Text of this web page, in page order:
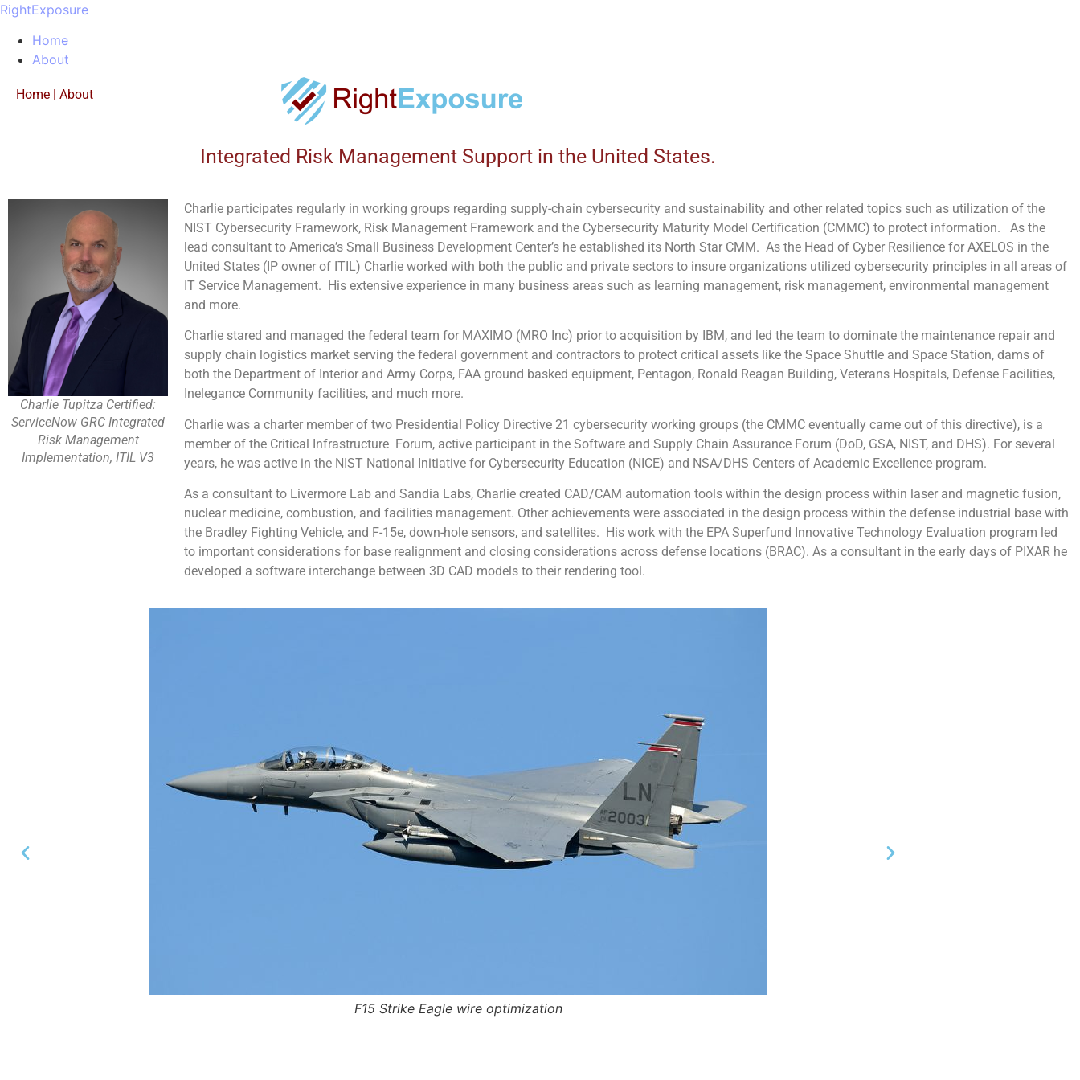
RightExposure
Home
About
Home About
Integrated Risk Management Support in the United States.
Charlie Tupitza Certified:
ServiceNow GRC Integrated
Risk Management
Implementation, ITIL V3
Charlie participates regularly in working groups regarding supply-chain cybersecurity and sustainability and other related topics such as utilization of the
NIST Cybersecurity Framework, Risk Management Framework and the Cybersecurity Maturity Model Certification (CMMC) to protect information. As the
lead consultant to America’s Small Business Development Center’s he established its North Star CMM. As the Head of Cyber Resilience for AXELOS in the
United States (IP owner of ITIL) Charlie worked with both the public and private sectors to insure organizations utilized cybersecurity principles in all areas of
IT Service Management. His extensive experience in many business areas such as learning management, risk management, environmental management
and more.
Charlie stared and managed the federal team for MAXIMO (MRO Inc) prior to acquisition by IBM, and led the team to dominate the maintenance repair and
supply chain logistics market serving the federal government and contractors to protect critical assets like the Space Shuttle and Space Station, dams of
both the Department of Interior and Army Corps, FAA ground basked equipment, Pentagon, Ronald Reagan Building, Veterans Hospitals, Defense Facilities,
Inelegance Community facilities, and much more.
Charlie was a charter member of two Presidential Policy Directive 21 cybersecurity working groups (the CMMC eventually came out of this directive), is a
member of the Critical Infrastructure Forum, active participant in the Software and Supply Chain Assurance Forum (DoD, GSA, NIST, and DHS). For several
years, he was active in the NIST National Initiative for Cybersecurity Education (NICE) and NSA/DHS Centers of Academic Excellence program.
As a consultant to Livermore Lab and Sandia Labs, Charlie created CAD/CAM automation tools within the design process within laser and magnetic fusion,
nuclear medicine, combustion, and facilities management. Other achievements were associated in the design process within the defense industrial base with
the Bradley Fighting Vehicle, and F-15e, down-hole sensors, and satellites. His work with the EPA Superfund Innovative Technology Evaluation program led
to important considerations for base realignment and closing considerations across defense locations (BRAC). As a consultant in the early days of PIXAR he
developed a software interchange between 3D CAD models to their rendering tool.
F15 Strike Eagle wire optimization